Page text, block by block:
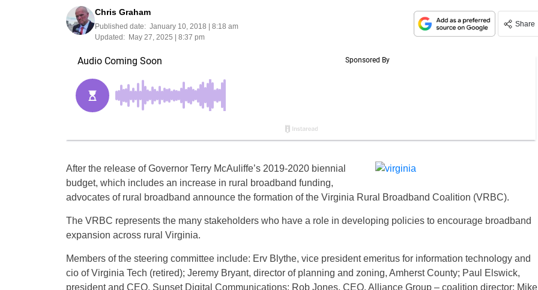
Chris Graham
Published date: January 10, 2018 | 8:18 am
Updated:
May 27, 2025 | 8:37 pm
Share
After the release of Governor Terry McAuliffe’s 2019-2020 biennial
budget, which includes an increase in rural broadband funding,
advocates of rural broadband announce the formation of the Virginia Rural Broadband Coalition (VRBC).
The VRBC represents the many stakeholders who have a role in developing policies to encourage broadband
expansion across rural Virginia.
Members of the steering committee include: Erv Blythe, vice president emeritus for information technology and
cio of Virginia Tech (retired); Jeremy Bryant, director of planning and zoning, Amherst County; Paul Elswick,
president and CEO, Sunset Digital Communications; Rob Jones, CEO, Alliance Group – coalition director; Mike